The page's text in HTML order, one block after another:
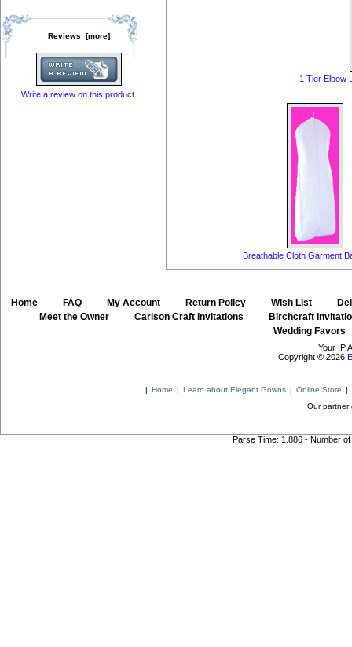
Reviews [more]
Write a review on this product.
1 Tier Elbow
Breathable Cloth Garment
Home FAQ My Account Return Policy Wish List
Meet the Owner Carlson Craft Invitations
Birchcraft
Wedding Favors
Your IP
Copyright © 2026
| Home | Learn about Elegant Gowns | Online Store |
Our partner
Parse Time: 1.886 - Number